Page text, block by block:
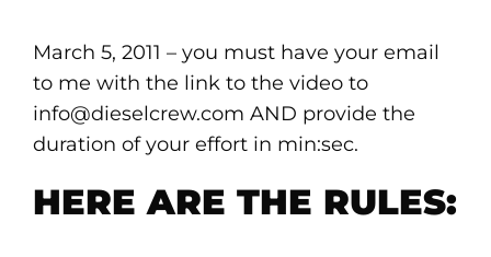
March 5, 2011 – you must have your email
to me with the link to the video to
info@dieselcrew.com AND provide the
duration of your effort in min:sec.
HERE ARE THE RULES: